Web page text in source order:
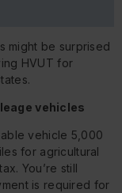
might be surprised
HVUT for
vehicles
vehicle 5,000
for agricultural
You’re still
is required for